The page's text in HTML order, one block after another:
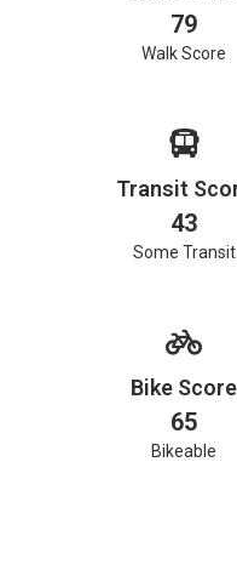
79
Walk Score
Transit
43
Some Transit
Bike Score
65
Bikeable